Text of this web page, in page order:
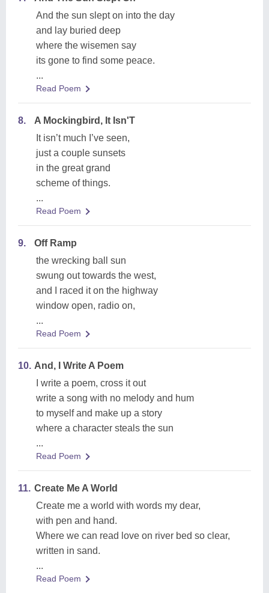
And the sun slept on into the day
and lay buried deep
where the wisemen say
its gone to find some peace.
...
Read Poem
8.
A Mockingbird, It Isn'T
It isn’t much I’ve seen,
just a couple sunsets
in the great grand
scheme of things.
...
Read Poem
9.
Off Ramp
the wrecking ball sun
swung out towards the west,
and I raced it on the highway
window open, radio on,
...
Read Poem
10. And, I Write A Poem
I write a poem, cross it out
write a song with no melody and hum
to myself and make up a story
where a character steals the sun
...
Read Poem
11. Create Me A World
Create me a world with words my dear,
with pen and hand.
Where we can read love on river bed so clear,
written in sand.
...
Read Poem